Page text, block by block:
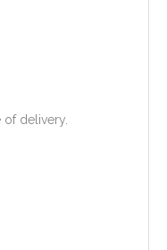
of delivery.